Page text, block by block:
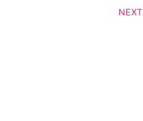
NEXT